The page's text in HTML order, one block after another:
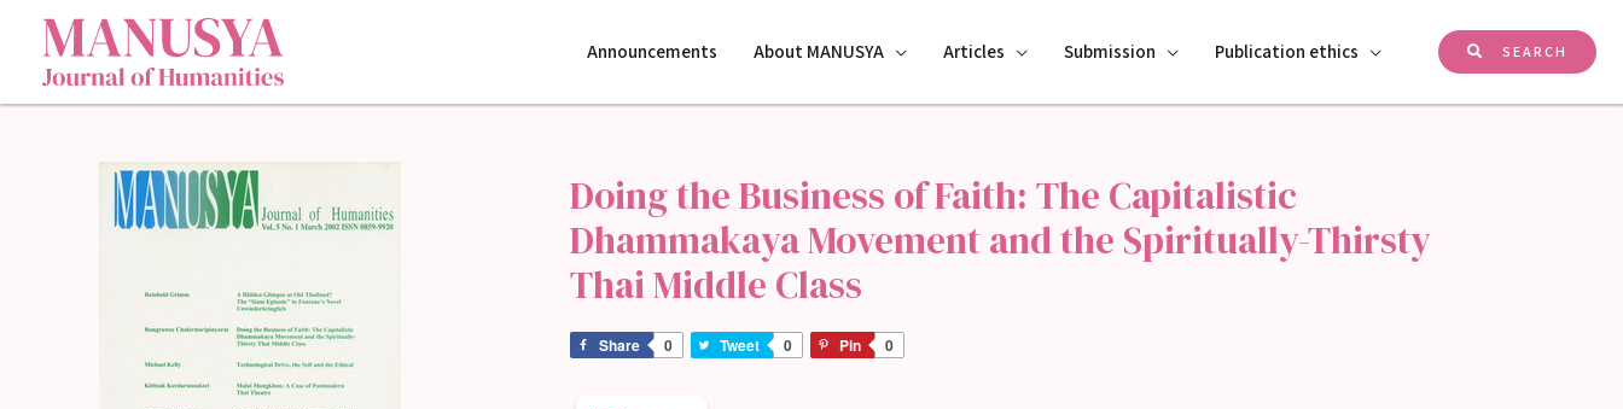
Announcements About MANUSYA Articles Submission Publication ethics SEARCH
Doing the Business of Faith: The Capitalistic
Dhammakaya Movement and the Spiritually-Thirsty
Thai Middle Class
Share 0 Tweet 0 Pin 0